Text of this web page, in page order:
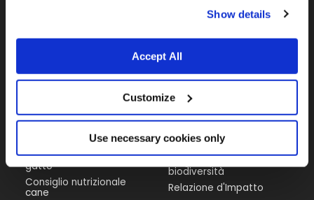
Show details
Accept All
Customize
Use necessary cookies only
P.IVA 02529870103
PRODUCTS &
Alimenti Cane
Consiglio nutrizionale
gatto
Consiglio nutrizionale
cane
ACTIVISM
Reintegration Economy
La nostra storia
Companion For Life
biodiversità
Relazione d'Impatto